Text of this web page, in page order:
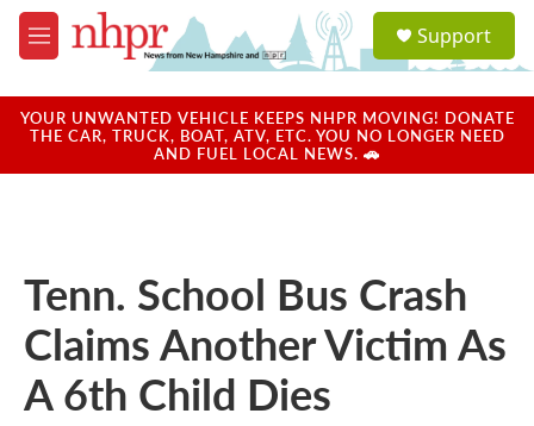
Skip to main content
M
e
u
a
u
Support
YOUR UNWANTED VEHICLE KEEPS NHPR MOVING! DONATE
THE CAR, TRUCK, BOAT, ATV, ETC. YOU NO LONGER NEED
AND FUEL LOCAL NEWS. 🚗
Tenn. School Bus Crash
Claims Another Victim As
A 6th Child Dies